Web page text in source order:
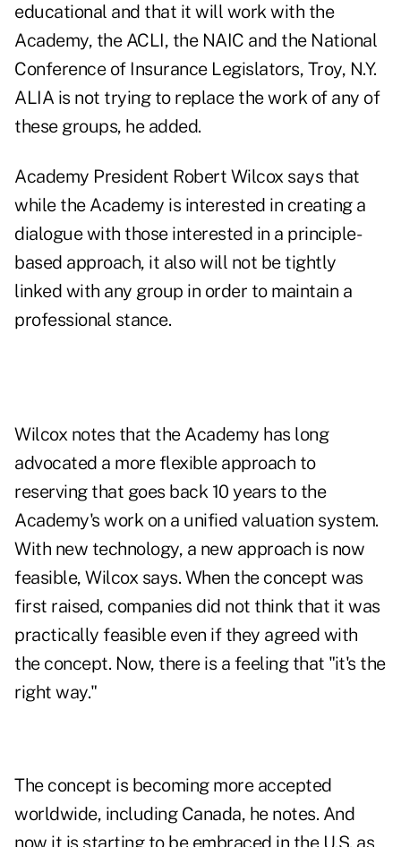
educational and that it will work with the
Academy, the ACLI, the NAIC and the National
Conference of Insurance Legislators, Troy, N.Y.
ALIA is not trying to replace the work of any of
these groups, he added.
Academy President Robert Wilcox says that
while the Academy is interested in creating a
dialogue with those interested in a principle-
based approach, it also will not be tightly
linked with any group in order to maintain a
professional stance.
Wilcox notes that the Academy has long
advocated a more flexible approach to
reserving that goes back 10 years to the
Academy's work on a unified valuation system.
With new technology, a new approach is now
feasible, Wilcox says. When the concept was
first raised, companies did not think that it was
practically feasible even if they agreed with
the concept. Now, there is a feeling that "it's the
right way."
The concept is becoming more accepted
worldwide, including Canada, he notes. And
now it is starting to be embraced in the U.S. as